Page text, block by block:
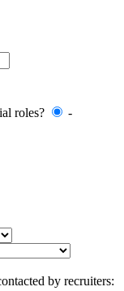
roles?
-
by recruiters: